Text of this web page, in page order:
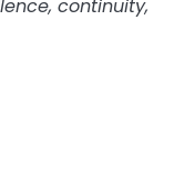
continuity,